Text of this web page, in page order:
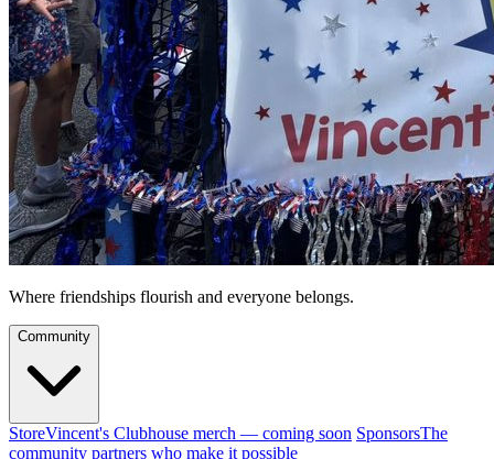
Where friendships flourish and everyone belongs.
Community
StoreVincent's Clubhouse merch — coming soon SponsorsThe
community partners who make it possible